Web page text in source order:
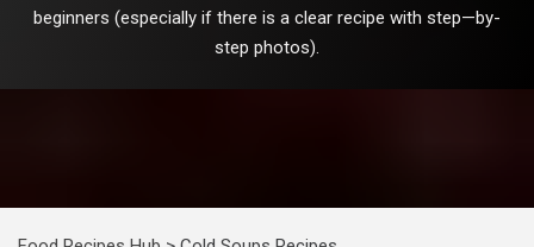
beginners (especially if there is a clear recipe with step—by-
step photos).